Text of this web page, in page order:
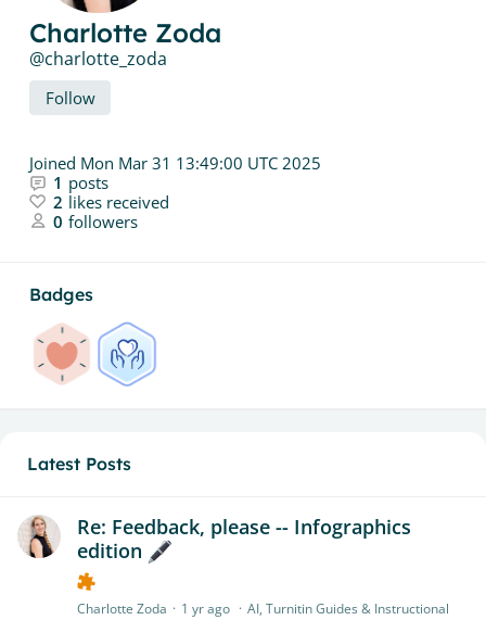
Charlotte Zoda
charlotte_zoda
Follow
Joined Mon Mar 31 13:49:00 UTC 2025
1 posts
2 likes received
0 followers
Badges
Latest Posts
Re: Feedback, please -- Infographics
edition
Charlotte Zoda 1 yr ago
AI, Turnitin Guides & Instructional